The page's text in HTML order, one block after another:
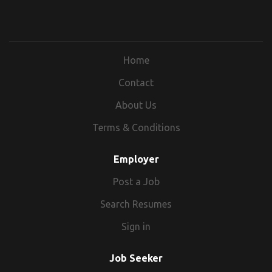
Home
Contact
About Us
Terms & Conditions
Employer
Post a Job
Search Resumes
Sign in
Job Seeker